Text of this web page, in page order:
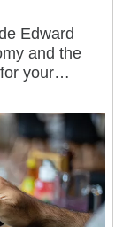
Edward
and the
your